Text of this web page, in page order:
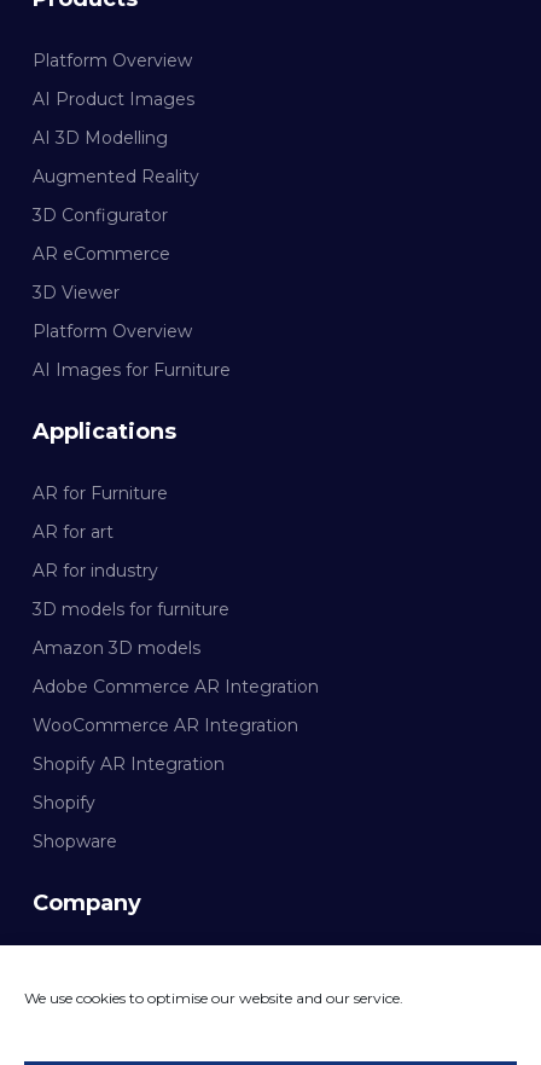
We use cookies to optimise our website and our service.
Platform Overview
AI Product Images
AI 3D Modelling
Augmented Reality
3D Configurator
AR eCommerce
3D Viewer
Platform Overview
AI Images for Furniture
Applications
AR for Furniture
AR for art
AR for industry
3D models for furniture
Amazon 3D models
Adobe Commerce AR Integration
WooCommerce AR Integration
Shopify AR Integration
Shopify
Shopware
Company